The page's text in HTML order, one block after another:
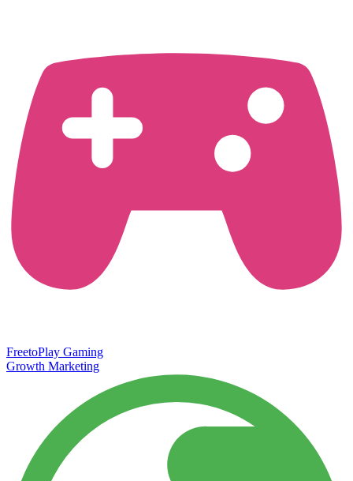
FreetoPlay Gaming
Growth Marketing